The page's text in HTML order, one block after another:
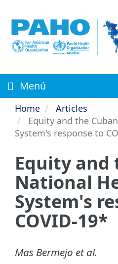
main
content
Menú
Home
Articles
Equity and the
System's response to
Equity and
National
System's
COVID-19*
Mas Bermejo et al.